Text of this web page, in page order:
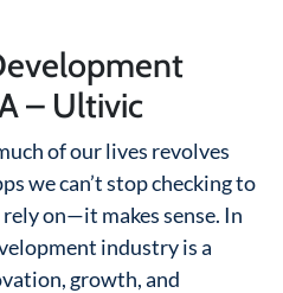
– Ultivic
of our lives revolves
we can’t stop checking to
on—it makes sense. In
industry is a
growth, and